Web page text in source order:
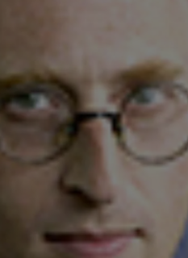
Photography
Gaeilge
History
Student Hub
Offbeat